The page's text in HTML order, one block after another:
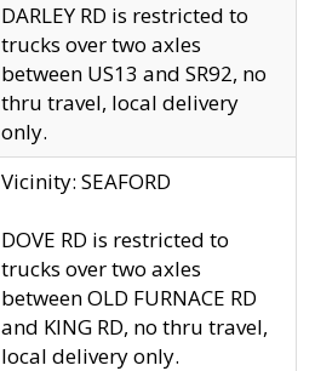
DARLEY RD is restricted to
trucks over two axles
between US13 and SR92, no
thru travel, local delivery
only.
Vicinity: SEAFORD
DOVE RD is restricted to
trucks over two axles
between OLD FURNACE RD
and KING RD, no thru travel,
local delivery only.